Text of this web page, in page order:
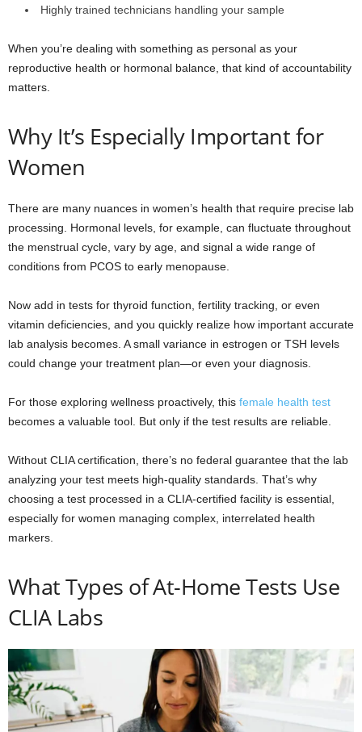
Highly trained technicians handling your sample
When you’re dealing with something as personal as your
reproductive health or hormonal balance, that kind of accountability
matters.
Why It’s Especially Important for
Women
There are many nuances in women’s health that require precise lab
processing. Hormonal levels, for example, can fluctuate throughout
the menstrual cycle, vary by age, and signal a wide range of
conditions from PCOS to early menopause.
Now add in tests for thyroid function, fertility tracking, or even
vitamin deficiencies, and you quickly realize how important accurate
lab analysis becomes. A small variance in estrogen or TSH levels
could change your treatment plan—or even your diagnosis.
For those exploring wellness proactively, this female health test
becomes a valuable tool. But only if the test results are reliable.
Without CLIA certification, there’s no federal guarantee that the lab
analyzing your test meets high-quality standards. That’s why
choosing a test processed in a CLIA-certified facility is essential,
especially for women managing complex, interrelated health
markers.
What Types of At-Home Tests Use
CLIA Labs